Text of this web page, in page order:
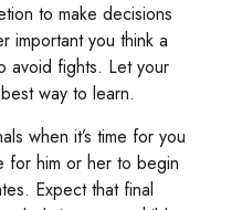
to make decisions
important you think a
avoid fights. Let your
way to learn.
when it’s time for you
for him or her to begin
Expect that final